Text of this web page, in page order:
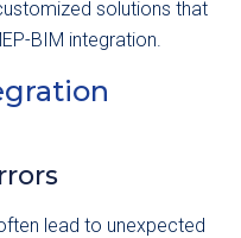
solutions that
BIM integration.
lead to unexpected